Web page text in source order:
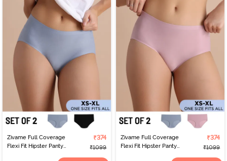
Zivame Full Coverage
Flexi Fit Hipster Panty
₹374
₹1099
Zivame Full Coverage
Flexi Fit Hipster Panty
₹374
₹1099